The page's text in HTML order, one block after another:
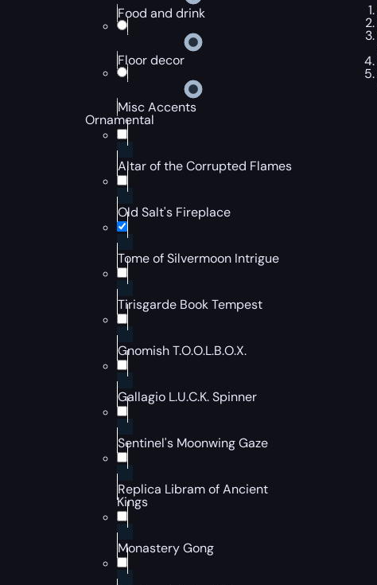
Food and drink
Floor decor
Misc Accents
Ornamental
Altar of the Corrupted Flames
Old Salt's Fireplace
Tome of Silvermoon Intrigue
Tirisgarde Book Tempest
Gnomish T.O.O.L.B.O.X.
Gallagio L.U.C.K. Spinner
Sentinel's Moonwing Gaze
Replica Libram of Ancient
Kings
Monastery Gong